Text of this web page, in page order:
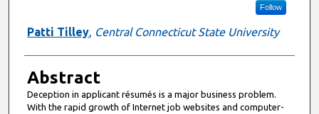
Follow
Patti Tilley, Central Connecticut State University
Abstract
Deception in applicant résumés is a major business problem.
With the rapid growth of Internet job websites and computer-